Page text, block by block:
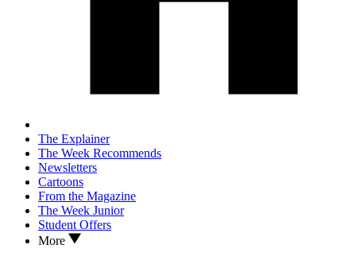
The Explainer
The Week Recommends
Newsletters
Cartoons
From the Magazine
The Week Junior
Student Offers
More